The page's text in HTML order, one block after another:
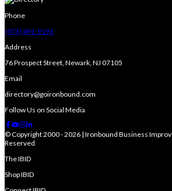
Phone
(973) 491-9191
Address
76 Prospect Street, Newark, NJ 07105
Email
directory@goironbound.com
Follow Us on Social Media
© Copyright 2000 - 2026 | Ironbound Business
Reserved
The IBID
Shop IBID